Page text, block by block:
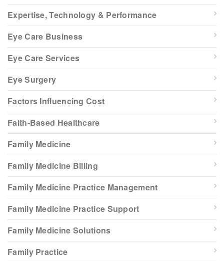
Expertise, Technology & Performance
Eye Care Business
Eye Care Services
Eye Surgery
Factors Influencing Cost
Faith-Based Healthcare
Family Medicine
Family Medicine Billing
Family Medicine Practice Management
Family Medicine Practice Support
Family Medicine Solutions
Family Practice